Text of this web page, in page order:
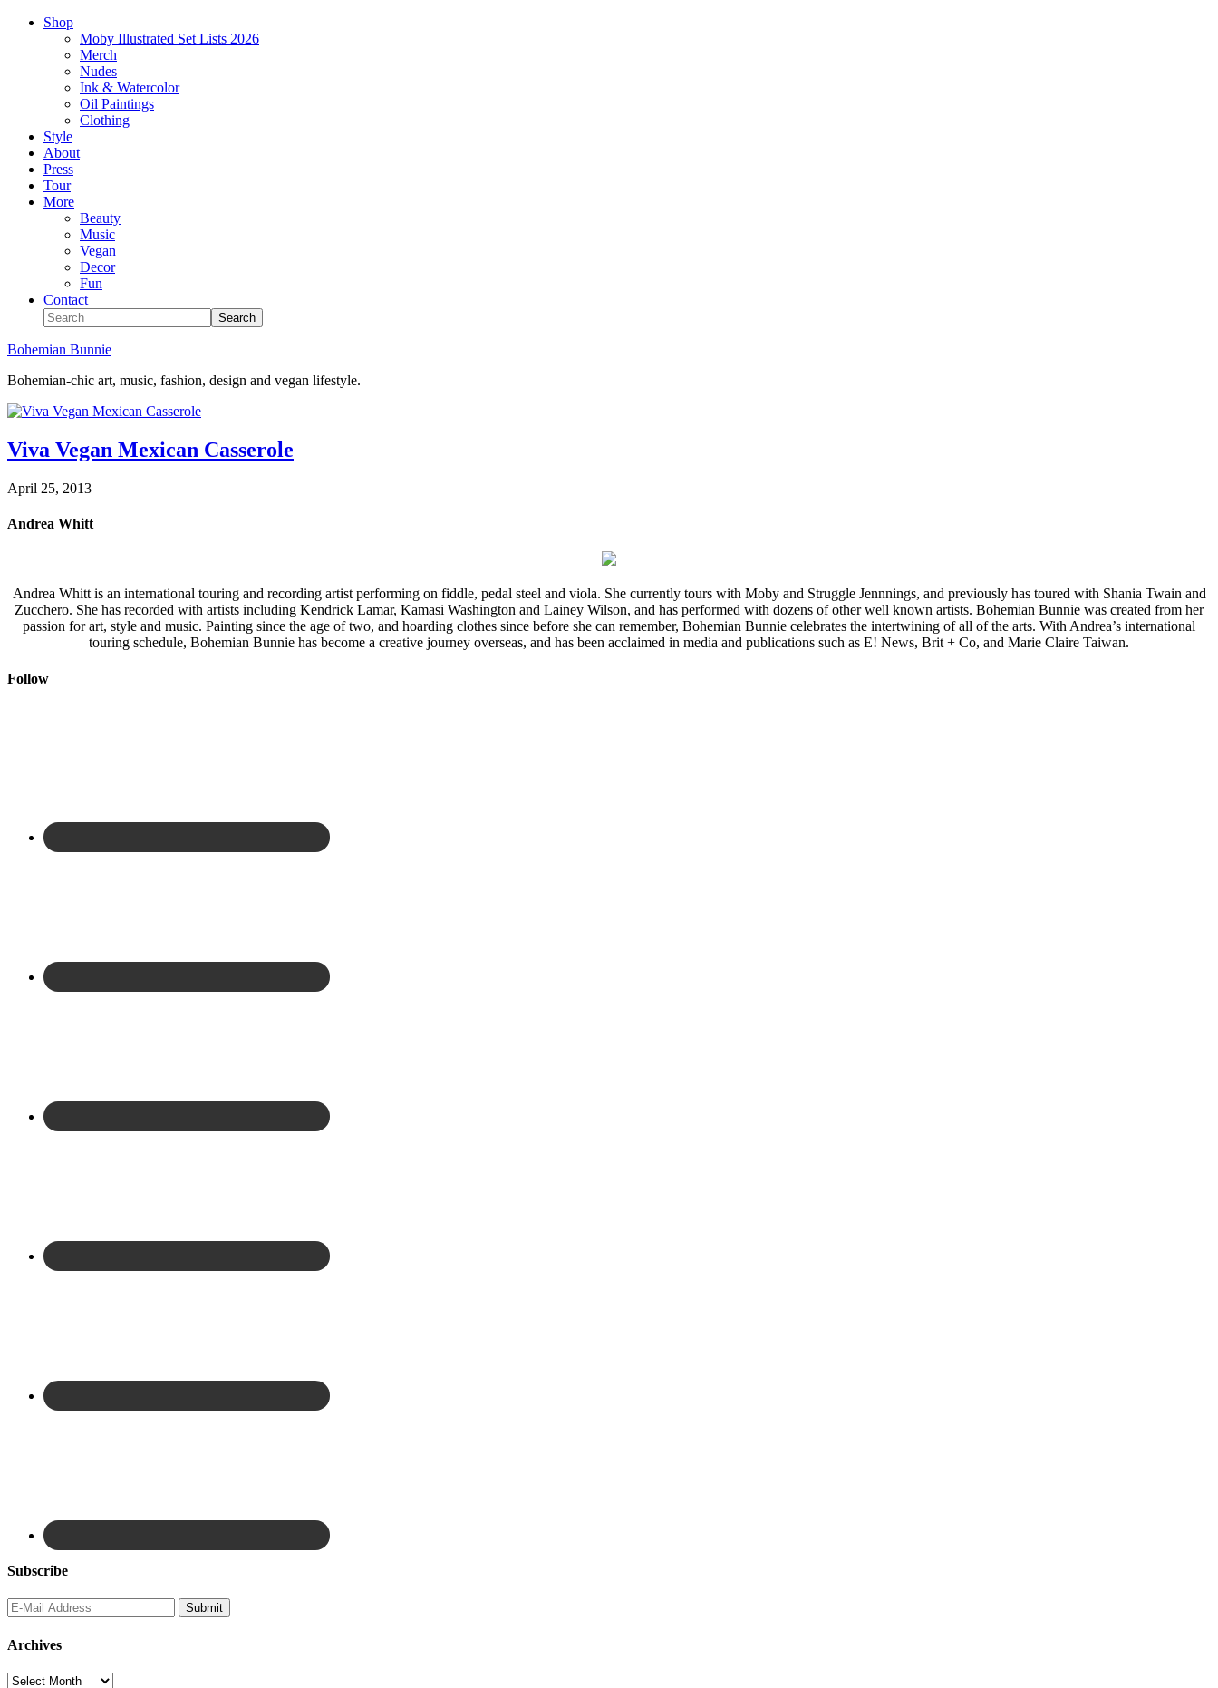
Shop
Moby Illustrated Set Lists 2026
Merch
Nudes
Ink & Watercolor
Oil Paintings
Clothing
Style
About
Press
Tour
More
Beauty
Music
Vegan
Decor
Fun
Contact
Bohemian Bunnie
Bohemian-chic art, music, fashion, design and vegan lifestyle.
Viva Vegan Mexican Casserole
April 25, 2013
Andrea Whitt
Andrea Whitt is an international touring and recording artist performing on fiddle, pedal steel and viola. She currently tours with Moby and Struggle Jennnings, and previously has toured with Shania Twain and
Zucchero. She has recorded with artists including Kendrick Lamar, Kamasi Washington and Lainey Wilson, and has performed with dozens of other well known artists. Bohemian Bunnie was created from her
passion for art, style and music. Painting since the age of two, and hoarding clothes since before she can remember, Bohemian Bunnie celebrates the intertwining of all of the arts. With Andrea’s international
touring schedule, Bohemian Bunnie has become a creative journey overseas, and has been acclaimed in media and publications such as E! News, Brit + Co, and Marie Claire Taiwan.
Follow
Subscribe
Archives
Archives